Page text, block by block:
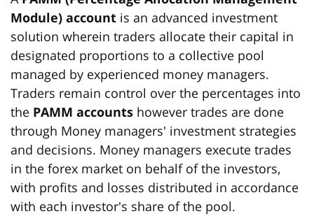
Module) account is an advanced investment
solution wherein traders allocate their capital in
designated proportions to a collective pool
managed by experienced money managers.
Traders remain control over the percentages into
the PAMM accounts however trades are done
through Money managers' investment strategies
and decisions. Money managers execute trades
in the forex market on behalf of the investors,
with profits and losses distributed in accordance
with each investor's share of the pool.